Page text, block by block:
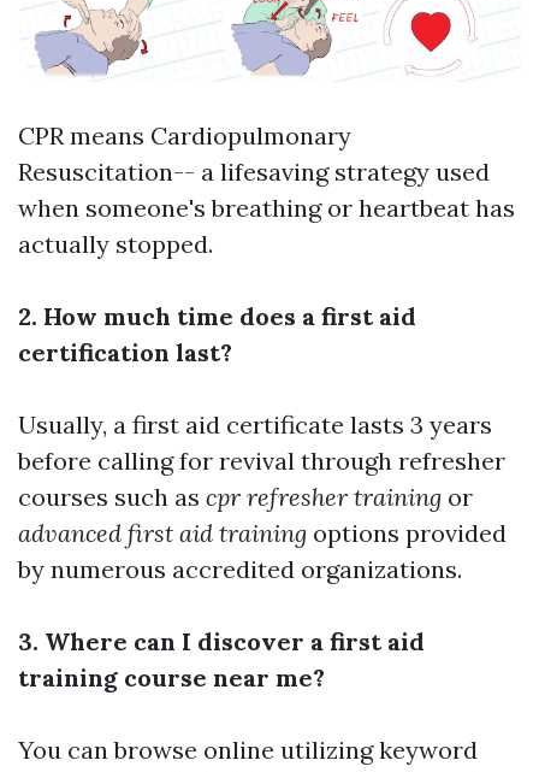
CPR means Cardiopulmonary
Resuscitation-- a lifesaving strategy used
when someone's breathing or heartbeat has
actually stopped.
2. How much time does a first aid
certification last?
Usually, a first aid certificate lasts 3 years
before calling for revival through refresher
courses such as cpr refresher training or
advanced first aid training options provided
by numerous accredited organizations.
3. Where can I discover a first aid
training course near me?
You can browse online utilizing keyword